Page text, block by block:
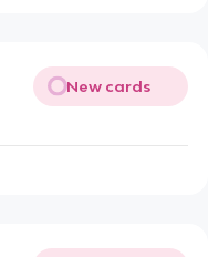
New cards